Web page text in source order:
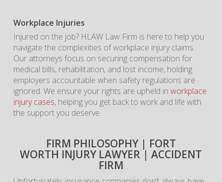
Workplace Injuries
Injured on the job? HLAW Law Firm is here to help you
navigate the complexities of workplace injury claims.
Our attorneys focus on securing compensation for
medical bills, rehabilitation, and lost income, holding
employers accountable when safety regulations are
ignored. We ensure your rights are upheld in workplace
injury cases, helping you get back to work and life with
the support you deserve.
FIRM PHILOSOPHY | FORT
WORTH INJURY LAWYER | ACCIDENT
FIRM